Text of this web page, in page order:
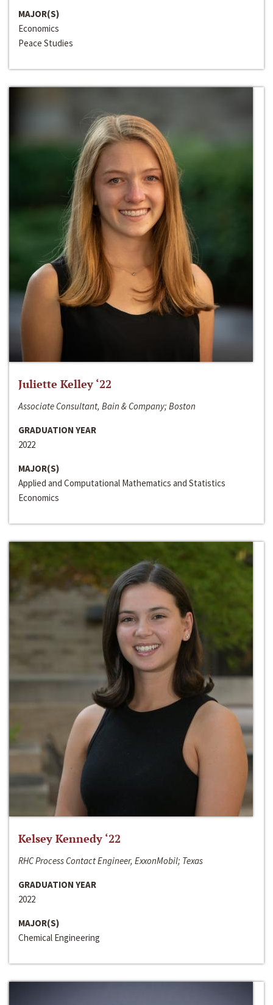
MAJOR(S)
Economics
Peace Studies
Juliette Kelley ‘22
Associate Consultant, Bain & Company; Boston
GRADUATION YEAR
2022
MAJOR(S)
Applied and Computational Mathematics and Statistics
Economics
Kelsey Kennedy ‘22
RHC Process Contact Engineer, ExxonMobil; Texas
GRADUATION YEAR
2022
MAJOR(S)
Chemical Engineering